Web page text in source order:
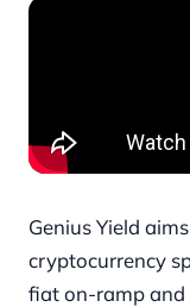
Genius Yield
cryptocurrency
fiat on-ramp